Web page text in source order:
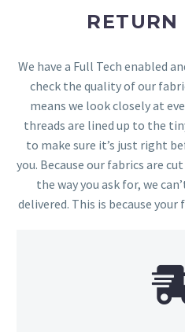
RETURN
We have a Full Tech enabled
check the quality of our
means we look closely at
threads are lined up to the
to make sure it’s just right
you. Because our fabrics are
the way you ask for, we
delivered. This is because